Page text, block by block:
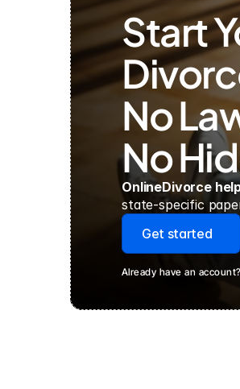
Start
No
No
OnlineDivorce
state-specific
Get started
Already have an account?